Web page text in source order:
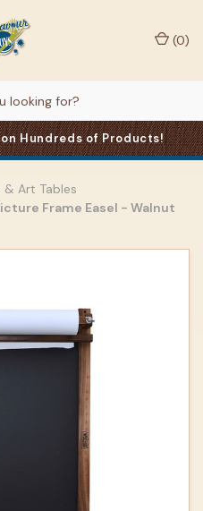
on Hundreds of Products!
(0)
& Art Tables
Frame Easel - Walnut